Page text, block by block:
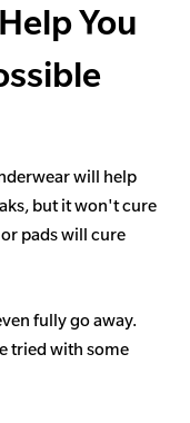
You
will help
but it won't cure
pads will cure
fully go away.
tried with some